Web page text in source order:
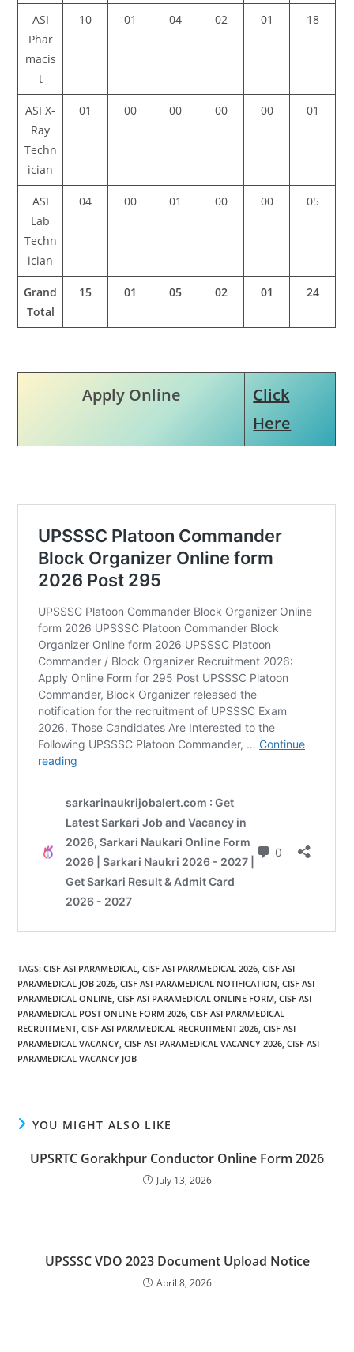
ASI
Phar
macis
t
10 01 04 02 01 18
ASI X-
Ray
Techn
ician
01 00 00 00 00 01
ASI
Lab
Techn
ician
04 00 01 00 00 05
Grand
Total
15 01 05 02 01 24
Apply Online
Click
Here
TAGS:CISF ASI PARAMEDICAL CISF ASI PARAMEDICAL 2026 CISF ASI
PARAMEDICAL JOB 2026 CISF ASI PARAMEDICAL NOTIFICATION CISF ASI
PARAMEDICAL ONLINE CISF ASI PARAMEDICAL ONLINE FORM CISF ASI
PARAMEDICAL POST ONLINE FORM 2026 CISF ASI PARAMEDICAL
RECRUITMENT CISF ASI PARAMEDICAL RECRUITMENT 2026 CISF ASI
PARAMEDICAL VACANCY CISF ASI PARAMEDICAL VACANCY 2026 CISF ASI
PARAMEDICAL VACANCY JOB
YOU MIGHT ALSO LIKE
UPSRTC Gorakhpur Conductor Online Form 2026
July 13, 2026
UPSSSC VDO 2023 Document Upload Notice
April 8, 2026